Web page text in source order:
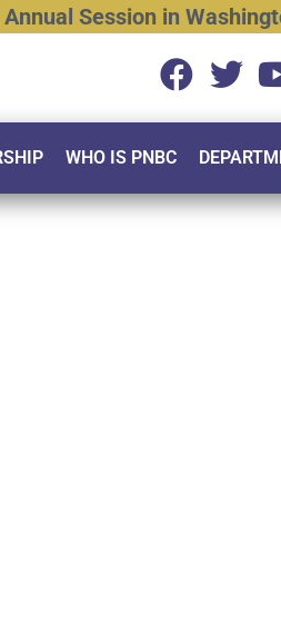
Annual Session in
WHO IS PNBC